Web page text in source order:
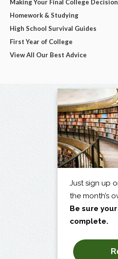
Making Your Final College Decision
Homework & Studying
High School Survival Guides
First Year of College
View All Our Best Advice